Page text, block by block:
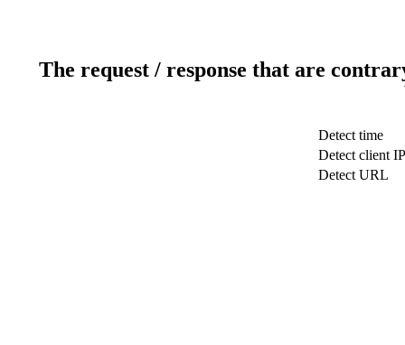
The request / response that are
Detect time
Detect client IP
Detect URL